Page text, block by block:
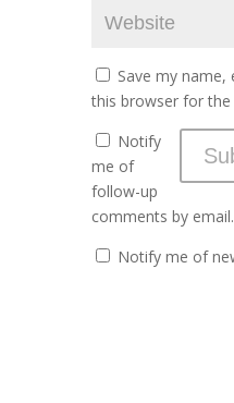
Save my name,
this browser for
Notify
me of
follow-up
comments by email.
Notify me of